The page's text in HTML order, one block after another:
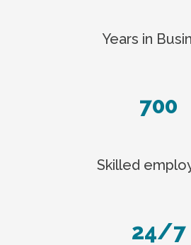
Years in
700
Skilled
24/7